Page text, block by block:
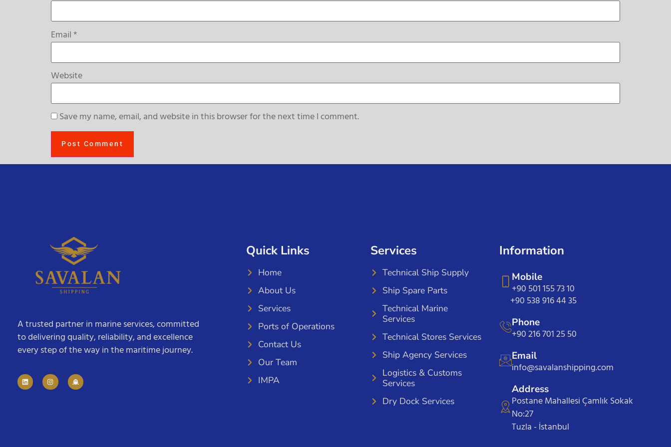
Email*
Website
Save my name, email, and website in this browser for the next time I comment.
A trusted partner in marine services, committed
to delivering quality, reliability, and excellence
every step of the way in the maritime journey.
Quick Links
Home
About Us
Services
Ports of Operations
Contact Us
Our Team
IMPA
Services
Technical Ship Supply
Ship Spare Parts
Technical Marine
Services
Technical Stores Services
Ship Agency Services
Logistics & Customs
Services
Dry Dock Services
Information
Mobile
+90 501 155 73 10
+90 538 916 44 35
Phone
+90 216 701 25 50
Email
info@savalanshipping.com
Address
Postane Mahallesi Çamlık Sokak
No:27
Tuzla - İstanbul